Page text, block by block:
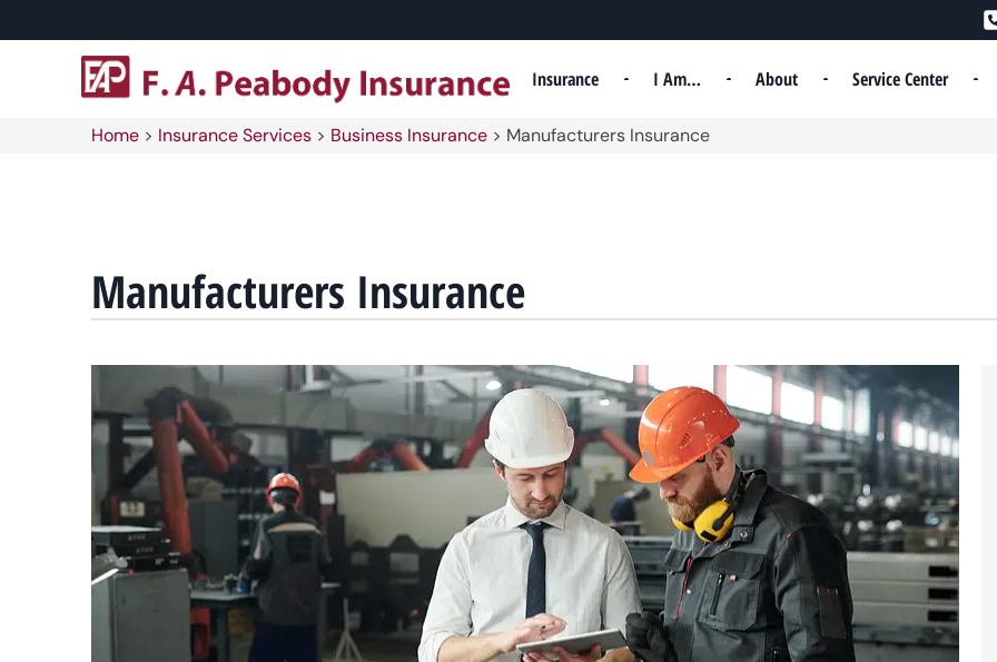
Insurance I Am… About Service Center
Home > Insurance Services > Business Insurance > Manufacturers Insurance
Manufacturers Insurance